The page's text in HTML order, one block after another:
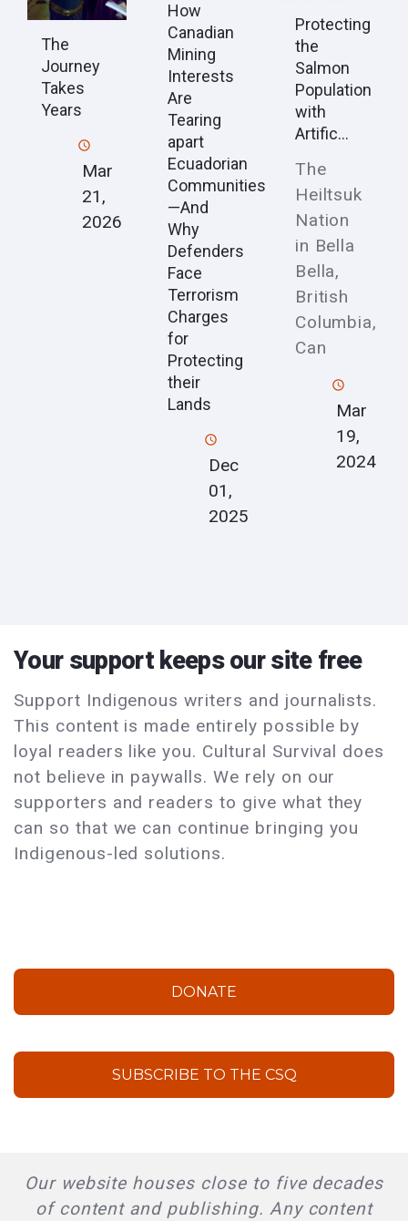
The
Journey
Takes
Years
Mar
21,
2026
How
Canadian
Mining
Interests
Are
Tearing
apart
Ecuadorian
Communities
—And
Why
Defenders
Face
Terrorism
Charges
for
Protecting
their
Lands
Dec
01,
2025
Protecting
the
Salmon
Population
with
Artific...
The
Heiltsuk
Nation
in Bella
Bella,
British
Columbia,
Can
Mar
19,
2024
Your support keeps our site free
Support Indigenous writers and journalists.
This content is made entirely possible by
loyal readers like you. Cultural Survival does
not believe in paywalls. We rely on our
supporters and readers to give what they
can so that we can continue bringing you
Indigenous-led solutions.
DONATE
SUBSCRIBE TO THE CSQ
Our website houses close to five decades
of content and publishing. Any content